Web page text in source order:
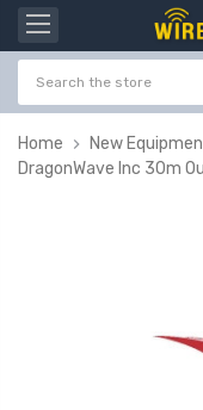
Home New
DragonWave Inc 30m